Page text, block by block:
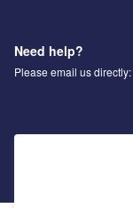
Need help?
Please email us directly: